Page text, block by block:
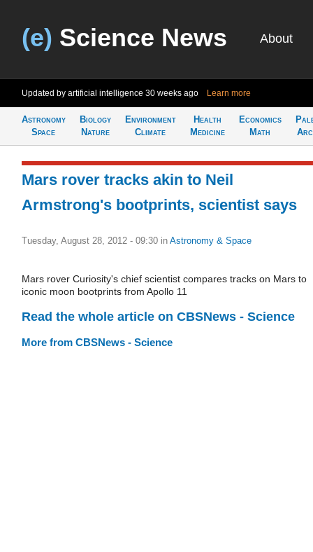
(e) Science News About
Updated by artificial intelligence 30 weeks ago Learn more
Astronomy
Space
Biology
Nature
Environment
Climate
Health
Medicine
Economics
Math
Mars rover tracks akin to Neil
Armstrong's bootprints, scientist says
Tuesday, August 28, 2012 - 09:30 in Astronomy & Space
Mars rover Curiosity's chief scientist compares tracks on Mars to
iconic moon bootprints from Apollo 11
Read the whole article on CBSNews - Science
More from CBSNews - Science